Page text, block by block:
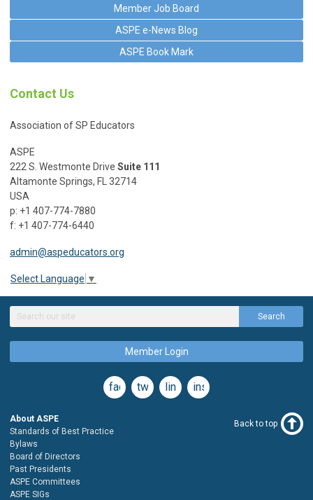
Member Job Board
ASPE e-News Blog
ASPE Book Mark
Contact Us
Association of SP Educators
ASPE
222 S. Westmonte Drive Suite 111
Altamonte Springs, FL 32714
USA
p: +1 407-774-7880
f: +1 407-774-6440
admin@aspeducators.org
Select Language ▼
Search
Member Login
facebooktwitterlinkedininstagram
About ASPE
Standards of Best Practice
Bylaws
Board of Directors
Past Presidents
ASPE Committees
ASPE SIGs
Back to top